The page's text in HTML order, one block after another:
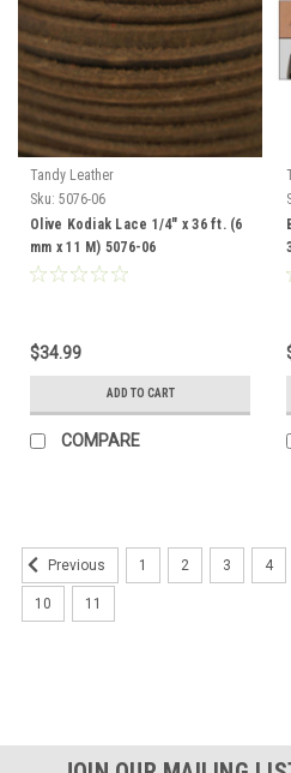
Tandy Leather
Sku: 5076-06
Olive Kodiak Lace 1/4" x 36 ft. (6
mm x 11 M) 5076-06
$34.99
ADD TO CART
COMPARE
Previous 1 2 3 4
10 11